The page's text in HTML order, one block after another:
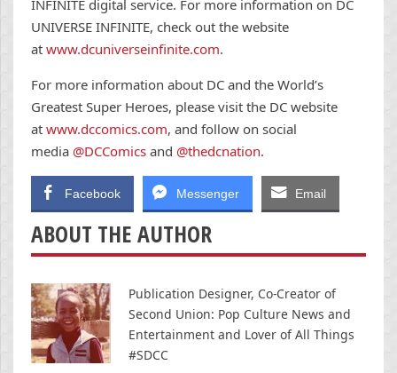
INFINITE digital service. For more information on DC
UNIVERSE INFINITE, check out the website
at www.dcuniverseinfinite.com.
For more information about DC and the World’s
Greatest Super Heroes, please visit the DC website
at www.dccomics.com, and follow on social
media @DCComics and @thedcnation.
Facebook Messenger Email
ABOUT THE AUTHOR
Publication Designer, Co-Creator of
Second Union: Pop Culture News and
Entertainment and Lover of All Things
#SDCC